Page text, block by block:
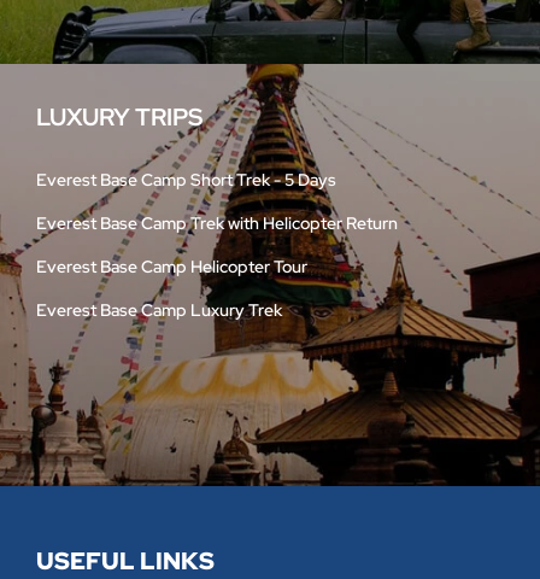
LUXURY TRIPS
Everest Base Camp Short Trek - 5 Days
Everest Base Camp Trek with Helicopter Return
Everest Base Camp Helicopter Tour
Everest Base Camp Luxury Trek
USEFUL LINKS